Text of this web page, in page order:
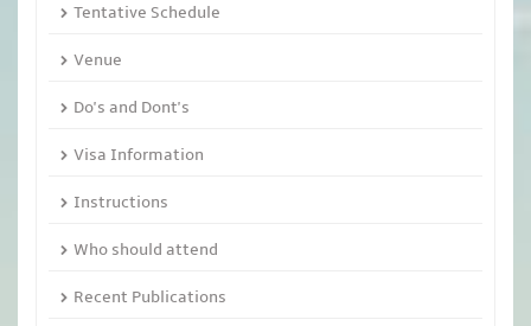
Tentative Schedule
Venue
Do's and Dont's
Visa Information
Instructions
Who should attend
Recent Publications